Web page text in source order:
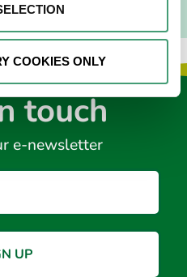
COOKIES ONLY
touch
e-newsletter